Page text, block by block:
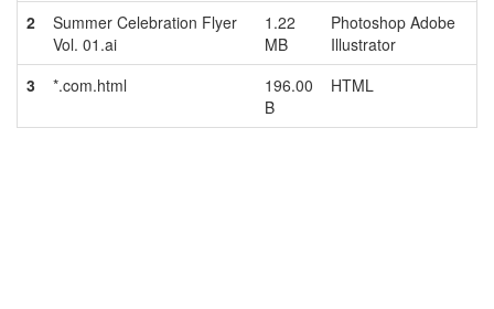
2
Summer Celebration Flyer
Vol. 01.ai
1.22
MB
Photoshop Adobe
Illustrator
3
*.com.html
196.00
B
HTML